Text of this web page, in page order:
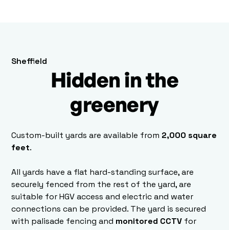
Sheffield
Hidden in the
greenery
Custom-built yards are available from 2,000 square
feet.
All yards have a flat hard-standing surface, are
securely fenced from the rest of the yard, are
suitable for HGV access and electric and water
connections can be provided. The yard is secured
with palisade fencing and monitored CCTV for